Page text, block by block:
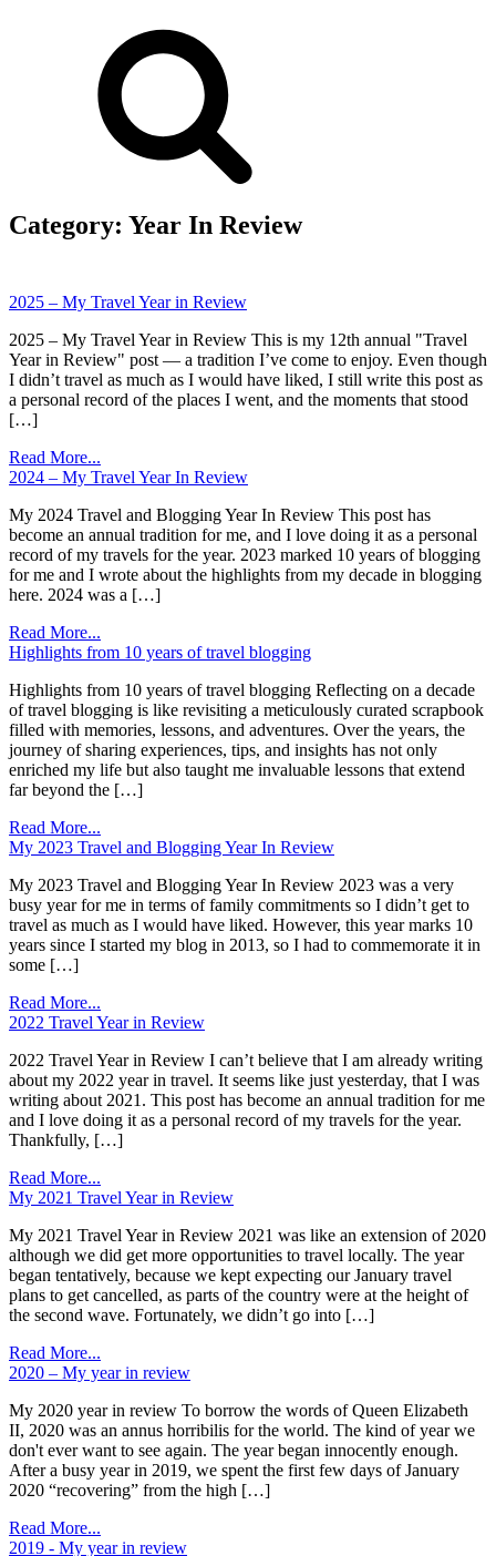
Category: Year In Review
2025 – My Travel Year in Review
2025 – My Travel Year in Review This is my 12th annual "Travel
Year in Review" post — a tradition I’ve come to enjoy. Even though
I didn’t travel as much as I would have liked, I still write this post as
a personal record of the places I went, and the moments that stood
[…]
Read More...
2024 – My Travel Year In Review
My 2024 Travel and Blogging Year In Review This post has
become an annual tradition for me, and I love doing it as a personal
record of my travels for the year. 2023 marked 10 years of blogging
for me and I wrote about the highlights from my decade in blogging
here. 2024 was a […]
Read More...
Highlights from 10 years of travel blogging
Highlights from 10 years of travel blogging Reflecting on a decade
of travel blogging is like revisiting a meticulously curated scrapbook
filled with memories, lessons, and adventures. Over the years, the
journey of sharing experiences, tips, and insights has not only
enriched my life but also taught me invaluable lessons that extend
far beyond the […]
Read More...
My 2023 Travel and Blogging Year In Review
My 2023 Travel and Blogging Year In Review 2023 was a very
busy year for me in terms of family commitments so I didn’t get to
travel as much as I would have liked. However, this year marks 10
years since I started my blog in 2013, so I had to commemorate it in
some […]
Read More...
2022 Travel Year in Review
2022 Travel Year in Review I can’t believe that I am already writing
about my 2022 year in travel. It seems like just yesterday, that I was
writing about 2021. This post has become an annual tradition for me
and I love doing it as a personal record of my travels for the year.
Thankfully, […]
Read More...
My 2021 Travel Year in Review
My 2021 Travel Year in Review 2021 was like an extension of 2020
although we did get more opportunities to travel locally. The year
began tentatively, because we kept expecting our January travel
plans to get cancelled, as parts of the country were at the height of
the second wave. Fortunately, we didn’t go into […]
Read More...
2020 – My year in review
My 2020 year in review To borrow the words of Queen Elizabeth
II, 2020 was an annus horribilis for the world. The kind of year we
don't ever want to see again. The year began innocently enough.
After a busy year in 2019, we spent the first few days of January
2020 “recovering” from the high […]
Read More...
2019 - My year in review